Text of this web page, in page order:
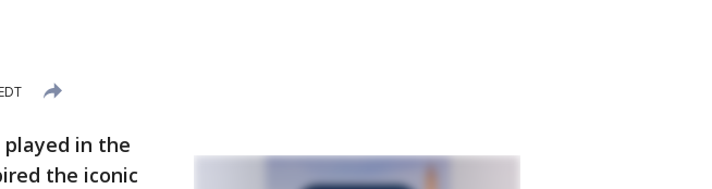
in the
the iconic